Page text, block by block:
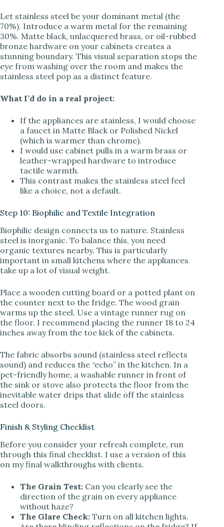
Let stainless steel be your dominant metal (the
70%). Introduce a warm metal for the remaining
30%. Matte black, unlacquered brass, or oil-rubbed
bronze hardware on your cabinets creates a
stunning boundary. This visual separation stops the
eye from washing over the room and makes the
stainless steel pop as a distinct feature.
What I’d do in a real project:
If the appliances are stainless, I would choose
a faucet in Matte Black or Polished Nickel
(which is warmer than chrome).
I would use cabinet pulls in a warm brass or
leather-wrapped hardware to introduce
tactile warmth.
This contrast makes the stainless steel feel
like a choice, not a default.
Step 10: Biophilic and Textile Integration
Biophilic design connects us to nature. Stainless
steel is inorganic. To balance this, you need
organic textures nearby. This is particularly
important in small kitchens where the appliances
take up a lot of visual weight.
Place a wooden cutting board or a potted plant on
the counter next to the fridge. The wood grain
warms up the steel. Use a vintage runner rug on
the floor. I recommend placing the runner 18 to 24
inches away from the toe kick of the cabinets.
The fabric absorbs sound (stainless steel reflects
sound) and reduces the “echo” in the kitchen. In a
pet-friendly home, a washable runner in front of
the sink or stove also protects the floor from the
inevitable water drips that slide off the stainless
steel doors.
Finish & Styling Checklist
Before you consider your refresh complete, run
through this final checklist. I use a version of this
on my final walkthroughs with clients.
The Grain Test: Can you clearly see the
direction of the grain on every appliance
without haze?
The Glare Check: Turn on all kitchen lights.